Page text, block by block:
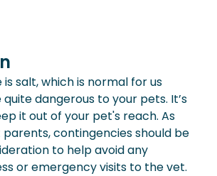
salt, which is normal for us
dangerous to your pets. It’s
it out of your pet's reach. As
contingencies should be
to help avoid any
or emergency visits to the vet.